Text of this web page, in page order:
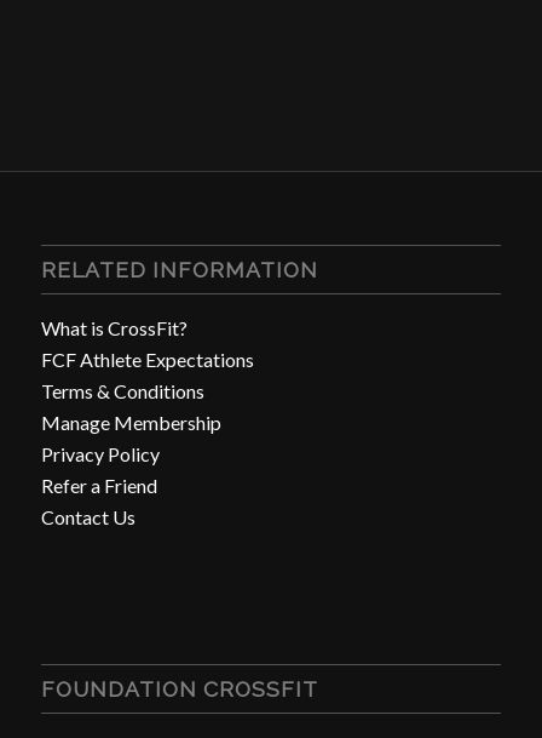
RELATED INFORMATION
What is CrossFit?
FCF Athlete Expectations
Terms & Conditions
Manage Membership
Privacy Policy
Refer a Friend
Contact Us
FOUNDATION CROSSFIT